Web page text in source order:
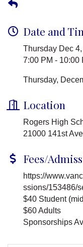
Date and
Thursday Dec
7:00 PM - 10:00
Thursday,
Location
Rogers High
21000 141st
Fees/
https://
ssions/153486/
$40 Student
$60 Adults
Sponsorships